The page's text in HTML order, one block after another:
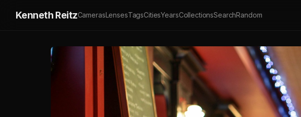
Kenneth ReitzCamerasLensesTagsCitiesYearsCollectionsSearchRandom